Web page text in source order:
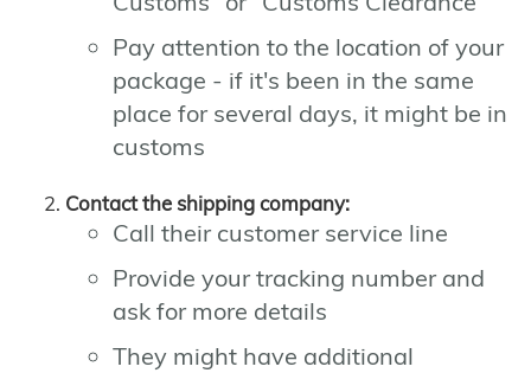
Pay attention to the location of your
package - if it's been in the same
place for several days, it might be in
customs
Contact the shipping company:
Call their customer service line
Provide your tracking number and
ask for more details
They might have additional